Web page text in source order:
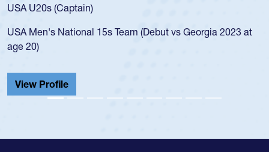
USA U20s (Captain)
USA Men's National 15s Team (Debut vs Georgia 2023 at
age 20)
View Profile